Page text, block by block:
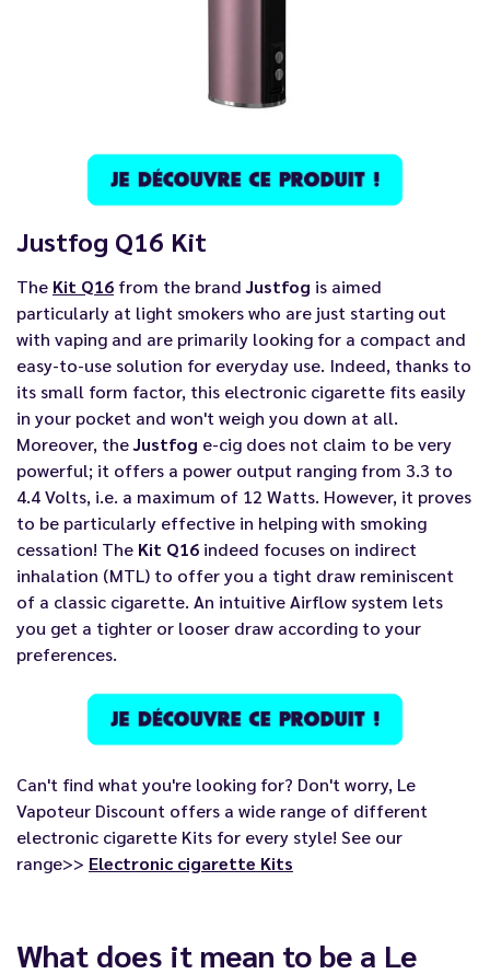
Justfog Q16 Kit
The Kit Q16 from the brandJustfog is aimed
particularly at light smokers who are just starting out
with vaping and are primarily looking for a compact and
easy-to-use solution for everyday use. Indeed, thanks to
its small form factor, this electronic cigarette fits easily
in your pocket and won't weigh you down at all.
Moreover, theJustfog e-cig does not claim to be very
powerful; it offers a power output ranging from 3.3 to
4.4 Volts, i.e. a maximum of 12 Watts. However, it proves
to be particularly effective in helping with smoking
cessation! The Kit Q16 indeed focuses on indirect
inhalation (MTL) to offer you a tight draw reminiscent
of a classic cigarette. An intuitive Airflow system lets
you get a tighter or looser draw according to your
preferences.
Can't find what you're looking for? Don't worry, Le
Vapoteur Discount offers a wide range of different
electronic cigarette Kits for every style! See our
range>> Electronic cigarette Kits
What does it mean to be a Le